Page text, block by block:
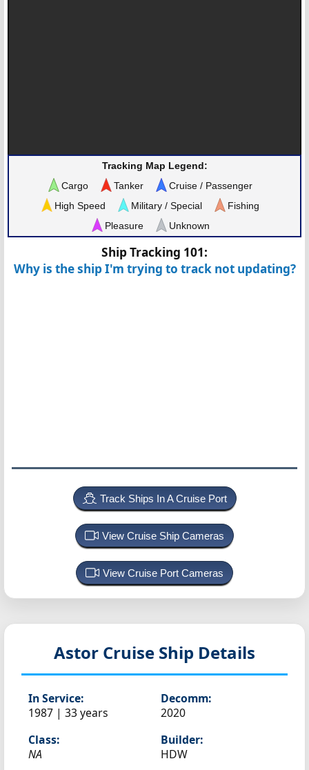
Tracking Map Legend:
Cargo
Tanker
Cruise / Passenger
High Speed
Military / Special
Fishing
Pleasure
Unknown
Ship Tracking 101:
Why is the ship I'm trying to track not updating?
Track Ships In A Cruise Port
View Cruise Ship Cameras
View Cruise Port Cameras
Astor Cruise Ship Details
In Service:
1987 | 33 years
Decomm:
2020
Class:
NA
Builder:
HDW